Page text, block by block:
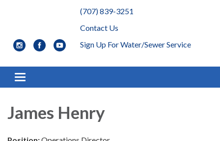
(707) 839-3251
Contact Us
Sign Up For Water/Sewer Service
Toggle navigation
James Henry